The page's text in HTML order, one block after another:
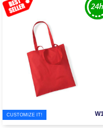
CUSTOMIZE IT!